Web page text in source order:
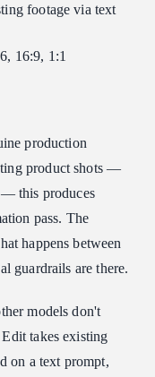
footage via text
16:9, 1:1
production
product shots —
this produces
pass. The
happens between
guardrails are there.
models don't
takes existing
on a text prompt,